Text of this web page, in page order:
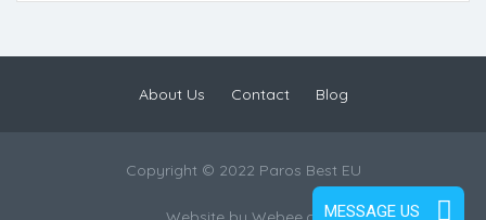
About Us Contact Blog
Copyright © 2022 Paros Best EU
MESSAGE US